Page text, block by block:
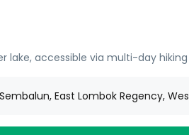
accessible via multi-day hiking
East Lombok Regency,